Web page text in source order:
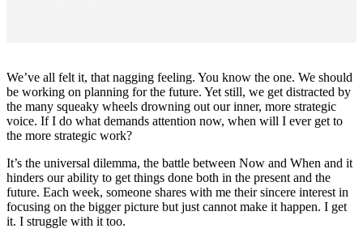
We’ve all felt it, that nagging feeling. You know the one. We should
be working on planning for the future. Yet still, we get distracted by
the many squeaky wheels drowning out our inner, more strategic
voice. If I do what demands attention now, when will I ever get to
the more strategic work?
It’s the universal dilemma, the battle between Now and When and it
hinders our ability to get things done both in the present and the
future. Each week, someone shares with me their sincere interest in
focusing on the bigger picture but just cannot make it happen. I get
it. I struggle with it too.